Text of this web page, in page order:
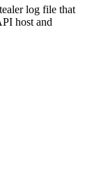
log file that
host and